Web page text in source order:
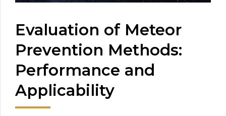
Evaluation of Meteor
Prevention Methods:
Performance and
Applicability